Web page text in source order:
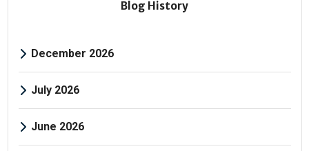
Blog History
December 2026
July 2026
June 2026